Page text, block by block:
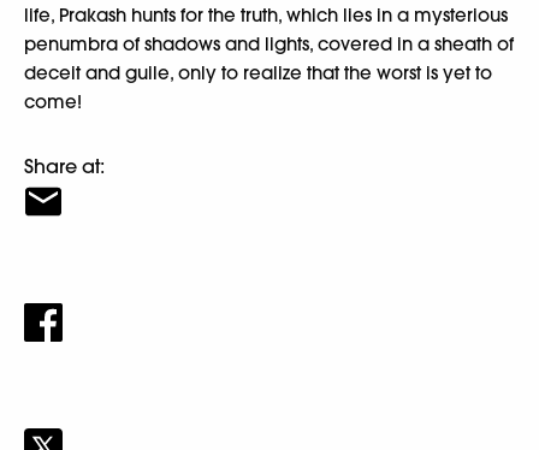
life, Prakash hunts for the truth, which lies in a mysterious
penumbra of shadows and lights, covered in a sheath of
deceit and guile, only to realize that the worst is yet to
come!
Share at: